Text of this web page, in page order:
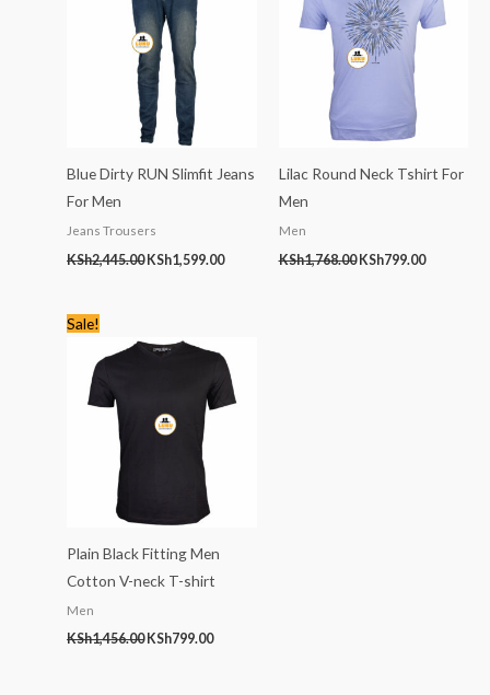
Blue Dirty RUN Slimfit Jeans
For Men
Jeans Trousers
KSh2,445.00 KSh1,599.00
Lilac Round Neck Tshirt For
Men
Men
KSh1,768.00 KSh799.00
Sale!
Plain Black Fitting Men
Cotton V-neck T-shirt
Men
KSh1,456.00
was:
KSh1,456.00.
KSh799.00
is:
KSh799.00.